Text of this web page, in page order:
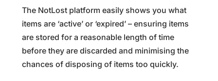
The NotLost platform easily shows you what
items are ‘active’ or ‘expired’ –ensuring items
are stored for a reasonable length of time
before they are discarded and minimising the
chances of disposing of items too quickly.